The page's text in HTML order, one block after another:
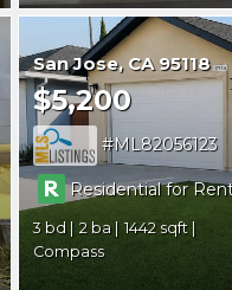
San Jose CA 95118
$5,200
ML82056123
Residential for
3 2
1442
Compass